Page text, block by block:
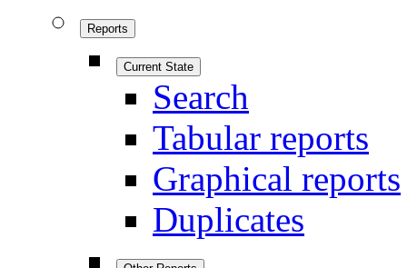
Reports
Current State
Search
Tabular reports
Graphical reports
Duplicates